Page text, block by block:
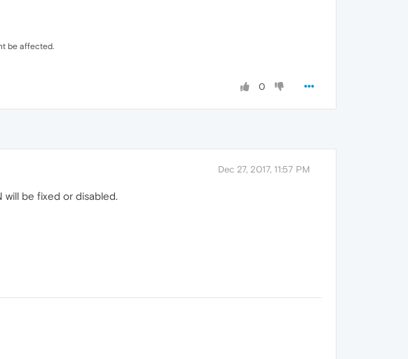
be affected.
0
Dec 27, 2017, 11:57 PM
be fixed or disabled.